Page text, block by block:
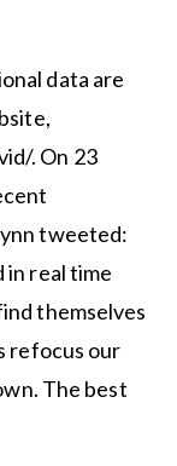
data are
. On 23
tweeted:
in real time
themselves
refocus our
The best